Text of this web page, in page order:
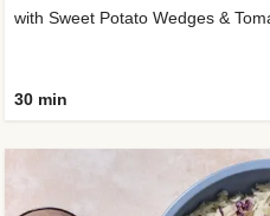
with Sweet Potato Wedges &
30 min